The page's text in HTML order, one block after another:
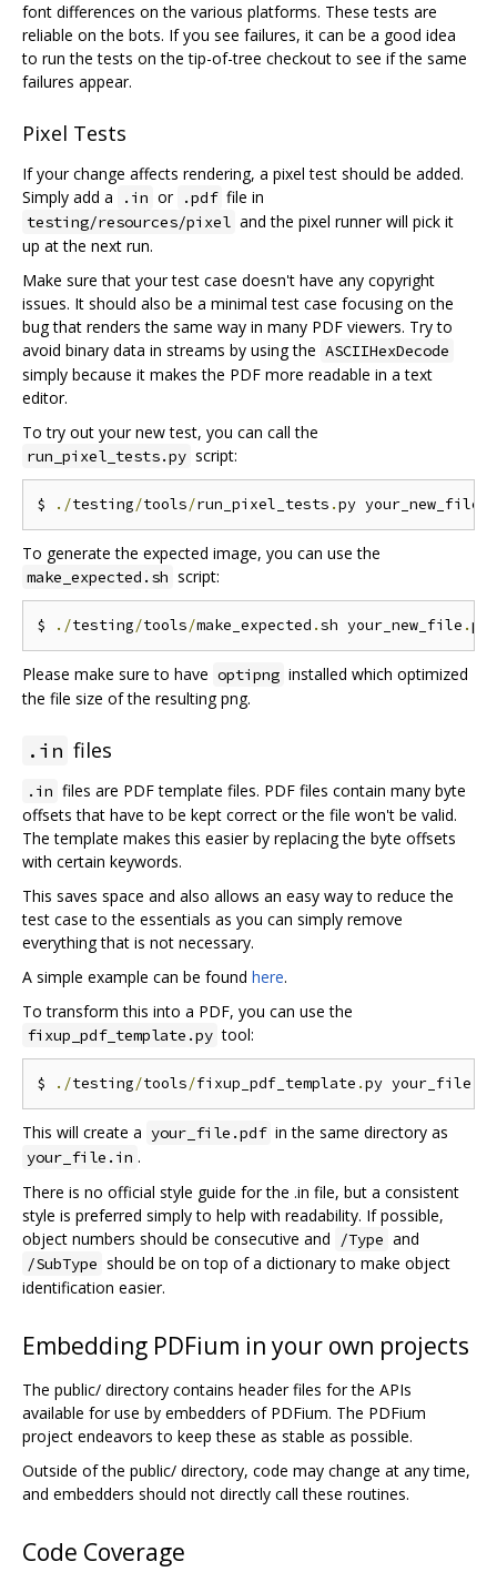
font differences on the various platforms. These tests are
reliable on the bots. If you see failures, it can be a good idea
to run the tests on the tip-of-tree checkout to see if the same
failures appear.
Pixel Tests
If your change affects rendering, a pixel test should be added.
Simply add a
.in or .pdf file in
testing/resources/pixel and the pixel runner will pick it
up at the next run.
Make sure that your test case doesn't have any copyright
issues. It should also be a minimal test case focusing on the
bug that renders the same way in many PDF viewers. Try to
avoid binary data in streams by using the ASCIIHexDecode
simply because it makes the PDF more readable in a text
editor.
To try out your new test, you can call the
run_pixel_tests.py script:
$ ./testing/tools/run_pixel_tests .py your_new_file
To generate the expected image, you can use the
make_expected.sh script:
$ ./testing/tools/make_expected .sh your_new_file .
Please make sure to have optipng installed which optimized
the file size of the resulting png.
.in files
.in files are PDF template files. PDF files contain many byte
offsets that have to be kept correct or the file won't be valid.
The template makes this easier by replacing the byte offsets
with certain keywords.
This saves space and also allows an easy way to reduce the
test case to the essentials as you can simply remove
everything that is not necessary.
A simple example can be found here.
To transform this into a PDF, you can use the
fixup_pdf_template.py tool:
$ ./testing/tools/fixup_pdf_template .py your_file
This will create a your_file.pdf in the same directory as
your_file.in .
There is no official style guide for the .in file, but a consistent
style is preferred simply to help with readability. If possible,
object numbers should be consecutive and
/Type and
/SubType should be on top of a dictionary to make object
identification easier.
Embedding PDFium in your own projects
The public/ directory contains header files for the APIs
available for use by embedders of PDFium. The PDFium
project endeavors to keep these as stable as possible.
Outside of the public/ directory, code may change at any time,
and embedders should not directly call these routines.
Code Coverage